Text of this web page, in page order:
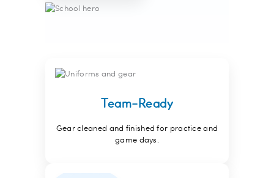
Team-Ready
Gear cleaned and finished for practice and
game days.